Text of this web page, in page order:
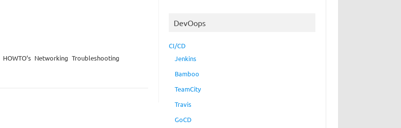
HOWTO’s Networking Troubleshooting
DevOops
CI/CD
Jenkins
Bamboo
TeamCity
Travis
GoCD